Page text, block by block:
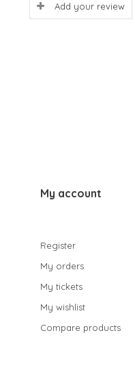
Add your review
My account
Register
My orders
My tickets
My wishlist
Compare products